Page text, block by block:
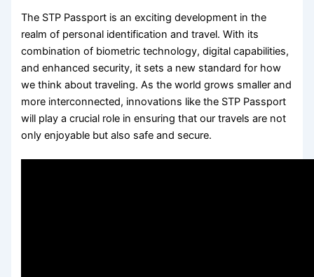
The STP Passport is an exciting development in the
realm of personal identification and travel. With its
combination of biometric technology, digital capabilities,
and enhanced security, it sets a new standard for how
we think about traveling. As the world grows smaller and
more interconnected, innovations like the STP Passport
will play a crucial role in ensuring that our travels are not
only enjoyable but also safe and secure.